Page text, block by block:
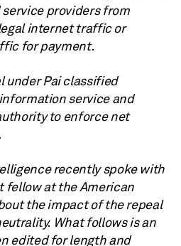
providers from
internet traffic or
for payment.
under Pai classified
service and
to enforce net
recently spoke with
fellow at the American
the impact of the repeal
What follows is an
edited for length and